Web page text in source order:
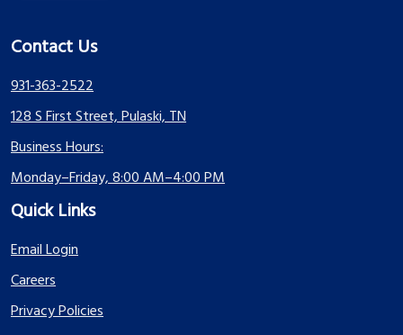
Contact Us
931-363-2522
128 S First Street, Pulaski, TN
Business Hours:
Monday–Friday, 8:00 AM–4:00 PM
Quick Links
Email Login
Careers
Privacy Policies